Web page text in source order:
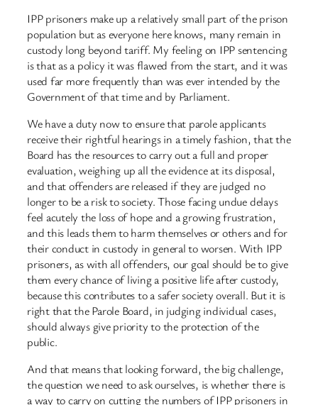
IPP prisoners make up a relatively small part of the prison
population but as everyone here knows, many remain in
custody long beyond tariff. My feeling on IPP sentencing
is that as a policy it was flawed from the start, and it was
used far more frequently than was ever intended by the
Government of that time and by Parliament.
We have a duty now to ensure that parole applicants
receive their rightful hearings in a timely fashion, that the
Board has the resources to carry out a full and proper
evaluation, weighing up all the evidence at its disposal,
and that offenders are released if they are judged no
longer to be a risk to society. Those facing undue delays
feel acutely the loss of hope and a growing frustration,
and this leads them to harm themselves or others and for
their conduct in custody in general to worsen. With IPP
prisoners, as with all offenders, our goal should be to give
them every chance of living a positive life after custody,
because this contributes to a safer society overall. But it is
right that the Parole Board, in judging individual cases,
should always give priority to the protection of the
public.
And that means that looking forward, the big challenge,
the question we need to ask ourselves, is whether there is
a way to carry on cutting the numbers of IPP prisoners in